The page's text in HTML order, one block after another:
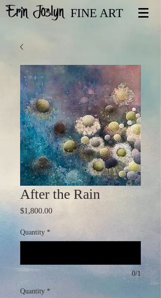
Erin Joslyn FINE ART
After the Rain
$1,800.00Price
Quantity *
0/1
Quantity *